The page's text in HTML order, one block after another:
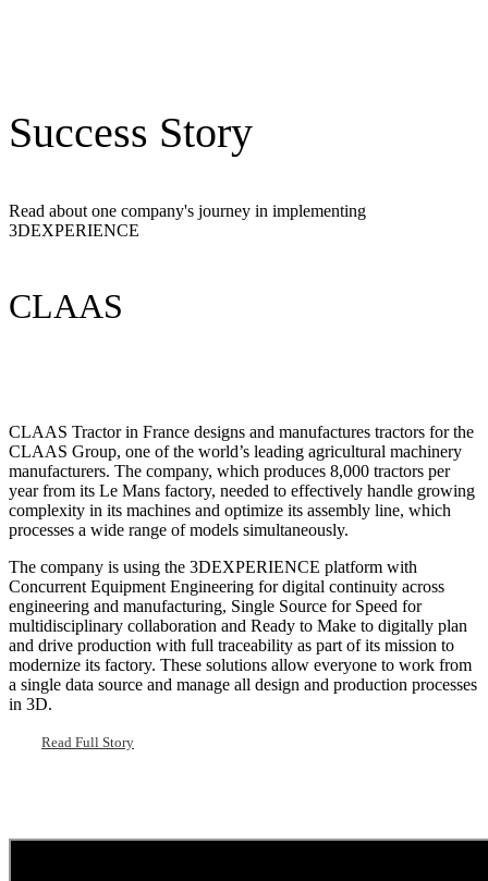
Success Story
Read about one company's journey in implementing
3DEXPERIENCE
CLAAS
CLAAS Tractor in France designs and manufactures tractors for the
CLAAS Group, one of the world’s leading agricultural machinery
manufacturers. The company, which produces 8,000 tractors per
year from its Le Mans factory, needed to effectively handle growing
complexity in its machines and optimize its assembly line, which
processes a wide range of models simultaneously.
The company is using the 3DEXPERIENCE platform with
Concurrent Equipment Engineering for digital continuity across
engineering and manufacturing, Single Source for Speed for
multidisciplinary collaboration and Ready to Make to digitally plan
and drive production with full traceability as part of its mission to
modernize its factory. These solutions allow everyone to work from
a single data source and manage all design and production processes
in 3D.
Read Full Story